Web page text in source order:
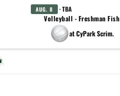
AUG. 8 · TBA
Volleyball - Freshman Fish
at CyPark Scrim.